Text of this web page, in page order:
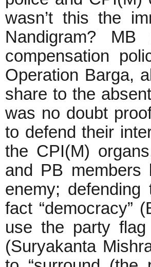
wasn’t this the
Nandigram?
compensation
Operation Barga,
share to the
was no doubt
to defend their
the CPI(M)
and PB members
enemy;
fact “democracy”
use the party
(Suryakanta